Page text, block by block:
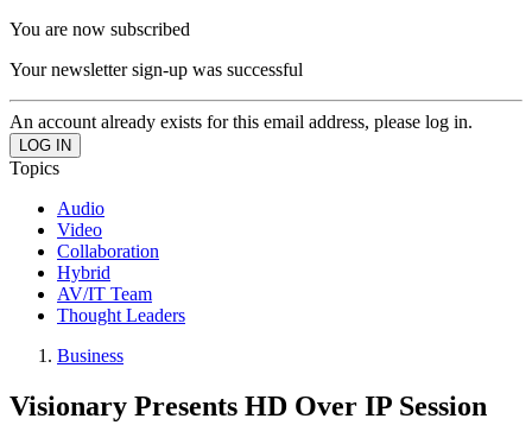
You are now subscribed
Your newsletter sign-up was successful
An account already exists for this email address, please log in.
Topics
Audio
Video
Collaboration
Hybrid
AV/IT Team
Thought Leaders
Business
Visionary Presents HD Over IP Session